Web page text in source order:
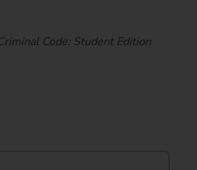
Code: Student Edition